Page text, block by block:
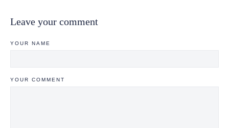
Leave your comment
YOUR NAME
YOUR COMMENT